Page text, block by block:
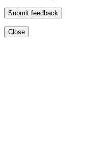
Submit feedback
Close